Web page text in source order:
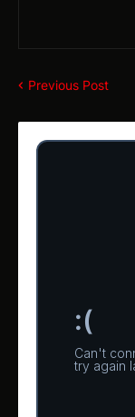
Previous Post